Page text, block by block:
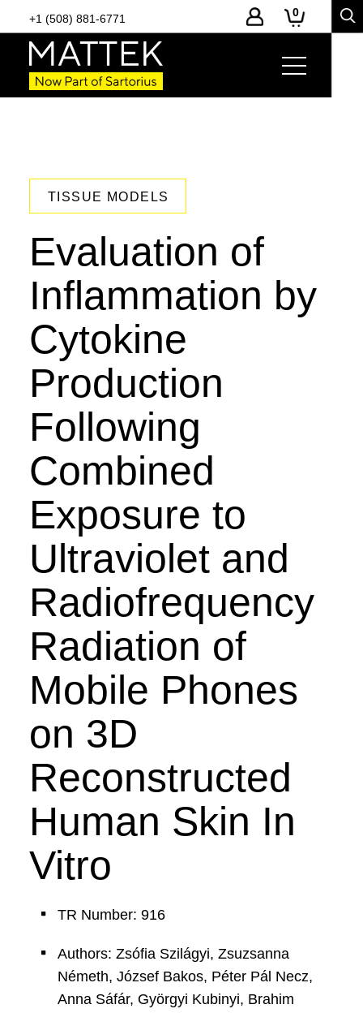
+1 (508) 881-6771 0
TISSUE MODELS
Evaluation of
Inflammation by
Cytokine
Production
Following
Combined
Exposure to
Ultraviolet and
Radiofrequency
Radiation of
Mobile Phones
on 3D
Reconstructed
Human Skin In
Vitro
TR Number: 916
Authors: Zsófia Szilágyi, Zsuzsanna
Németh, József Bakos, Péter Pál Necz,
Anna Sáfár, Györgyi Kubinyi, Brahim